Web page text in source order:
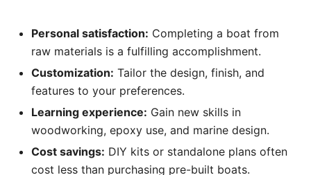
Personal satisfaction: Completing a boat from
raw materials is a fulfilling accomplishment.
Customization: Tailor the design, finish, and
features to your preferences.
Learning experience: Gain new skills in
woodworking, epoxy use, and marine design.
Cost savings: DIY kits or standalone plans often
cost less than purchasing pre-built boats.